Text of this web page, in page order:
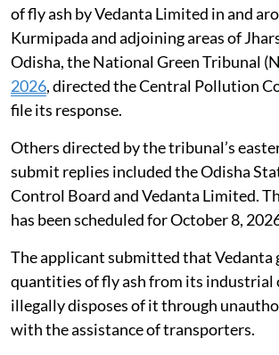
of fly ash by Vedanta Limited in and
Kurmipada and adjoining areas of
Odisha, the National Green Tribunal
2026, directed the Central Pollution
file its response.
Others directed by the tribunal’s
submit replies included the Odisha
Control Board and Vedanta Limited.
has been scheduled for October 8,
The applicant submitted that Vedanta
quantities of fly ash from its industrial
illegally disposes of it through
with the assistance of transporters.